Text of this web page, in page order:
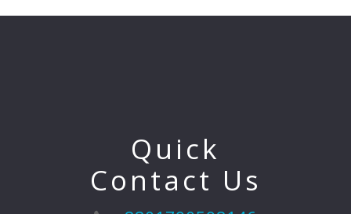
Quick
Contact Us